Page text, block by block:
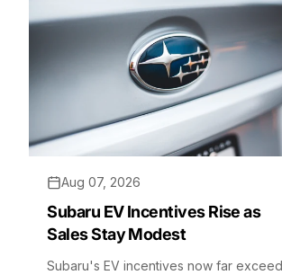
Aug 07, 2026
Subaru EV Incentives Rise as
Sales Stay Modest
Subaru's EV incentives now far exceed